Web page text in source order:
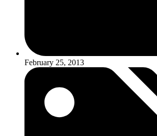
February 25, 2013